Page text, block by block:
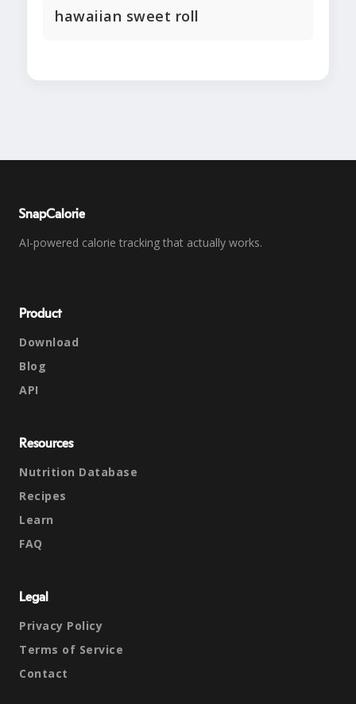
hawaiian sweet roll
SnapCalorie
AI-powered calorie tracking that actually works.
Product
Download
Blog
API
Resources
Nutrition Database
Recipes
Learn
FAQ
Legal
Privacy Policy
Terms of Service
Contact